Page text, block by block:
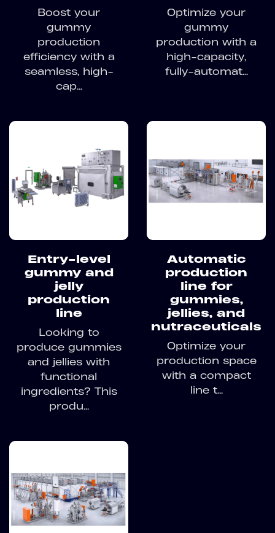
Boost your
gummy
production
efficiency with a
seamless, high-
cap...
Optimize your
gummy
production with a
high-capacity,
fully-automat...
Entry-level
gummy and
jelly
production
line
Looking to
produce gummies
and jellies with
functional
ingredients? This
produ...
Automatic
production
line for
gummies,
jellies, and
nutraceuticals
Optimize your
production space
with a compact
line t...